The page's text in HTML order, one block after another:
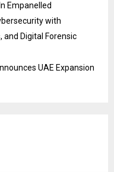
Empanelled
with
and Digital Forensic
UAE Expansion